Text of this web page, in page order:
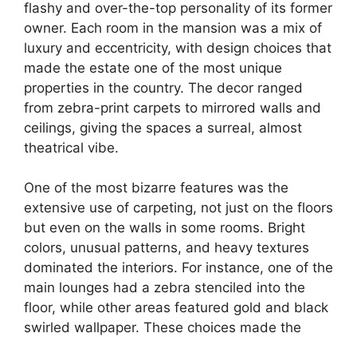
flashy and over-the-top personality of its former
owner. Each room in the mansion was a mix of
luxury and eccentricity, with design choices that
made the estate one of the most unique
properties in the country. The decor ranged
from zebra-print carpets to mirrored walls and
ceilings, giving the spaces a surreal, almost
theatrical vibe.
One of the most bizarre features was the
extensive use of carpeting, not just on the floors
but even on the walls in some rooms. Bright
colors, unusual patterns, and heavy textures
dominated the interiors. For instance, one of the
main lounges had a zebra stenciled into the
floor, while other areas featured gold and black
swirled wallpaper. These choices made the